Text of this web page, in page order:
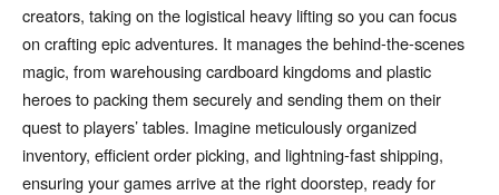
creators, taking on the logistical heavy lifting so you can focus
on crafting epic adventures. It manages the behind-the-scenes
magic, from warehousing cardboard kingdoms and plastic
heroes to packing them securely and sending them on their
quest to players’ tables. Imagine meticulously organized
inventory, efficient order picking, and lightning-fast shipping,
ensuring your games arrive at the right doorstep, ready for